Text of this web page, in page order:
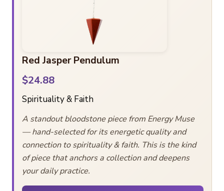
Red Jasper Pendulum
$24.88
Spirituality & Faith
A standout bloodstone piece from Energy Muse
— hand-selected for its energetic quality and
connection to spirituality & faith. This is the kind
of piece that anchors a collection and deepens
your daily practice.